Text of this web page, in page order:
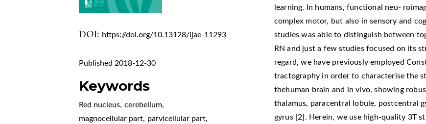
DOI: https://doi.org/10.13128/ijae-11293
Published 2018-12-30
Keywords
Red nucleus, cerebellum,
magnocellular part, parvicellular part,
learning. In humans, functional neu-
complex motor, but also in sensory and
studies was able to distinguish between
RN and just a few studies focused on its
regard, we have previously employed
tractography in order to characterise the
thehuman brain and in vivo, showing
thalamus, paracentral lobule, postcentral
gyrus [2]. Herein, we use high-quality 3T